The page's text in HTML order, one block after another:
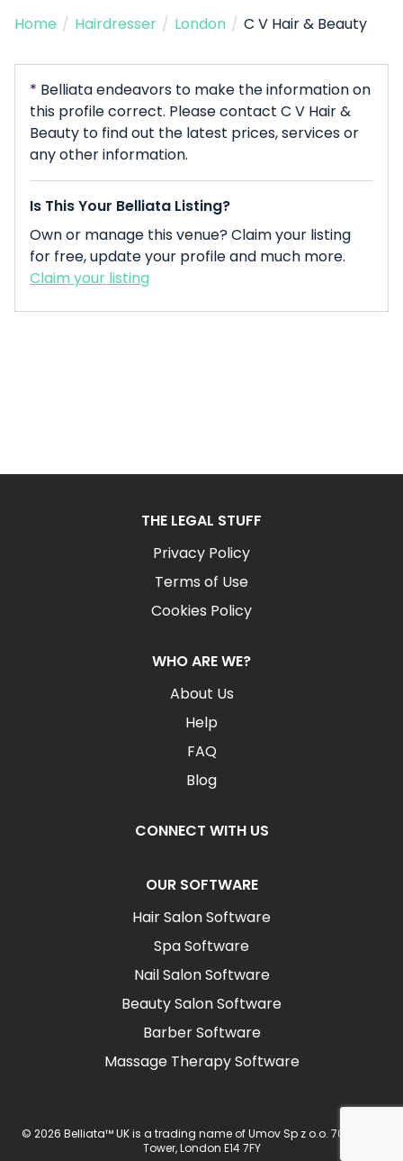
Home / Hairdresser / London / C V Hair & Beauty
* Belliata endeavors to make the information on
this profile correct. Please contact C V Hair &
Beauty to find out the latest prices, services or
any other information.
Is This Your Belliata Listing?
Own or manage this venue? Claim your listing
for free, update your profile and much more.
Claim your listing
THE LEGAL STUFF
Privacy Policy
Terms of Use
Cookies Policy
WHO ARE WE?
About Us
Help
FAQ
Blog
CONNECT WITH US
OUR SOFTWARE
Hair Salon Software
Spa Software
Nail Salon Software
Beauty Salon Software
Barber Software
Massage Therapy Software
© 2026 Belliata™ UK is a trading name of Umov Sp z o.o. 702 Ingot
Tower, London E14 7FY